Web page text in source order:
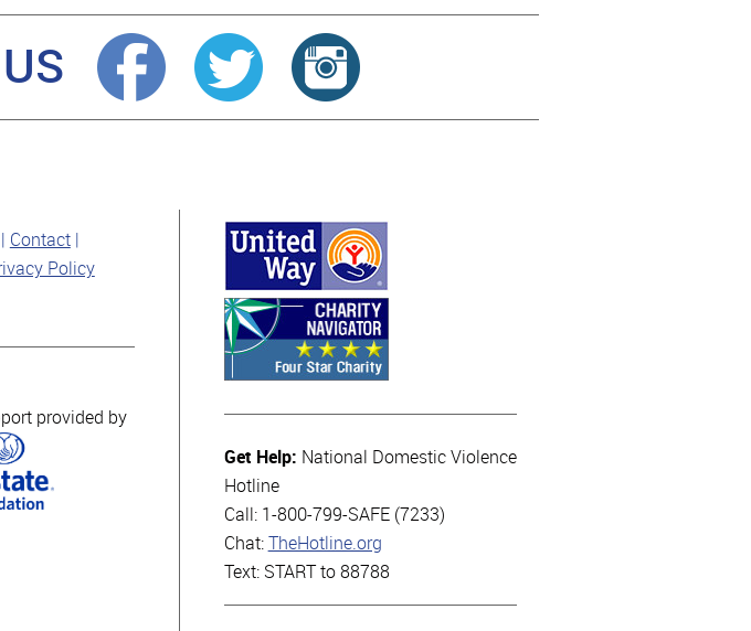
US
Contact
Policy
provided by
Get Help: National Domestic Violence
Hotline
Call: 1-800-799-SAFE (7233)
Chat: TheHotline.org
Text: START to 88788